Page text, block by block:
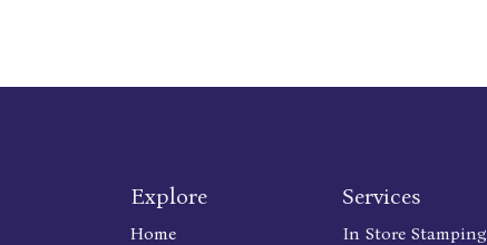
Explore
Home
Services
In Store Stamping